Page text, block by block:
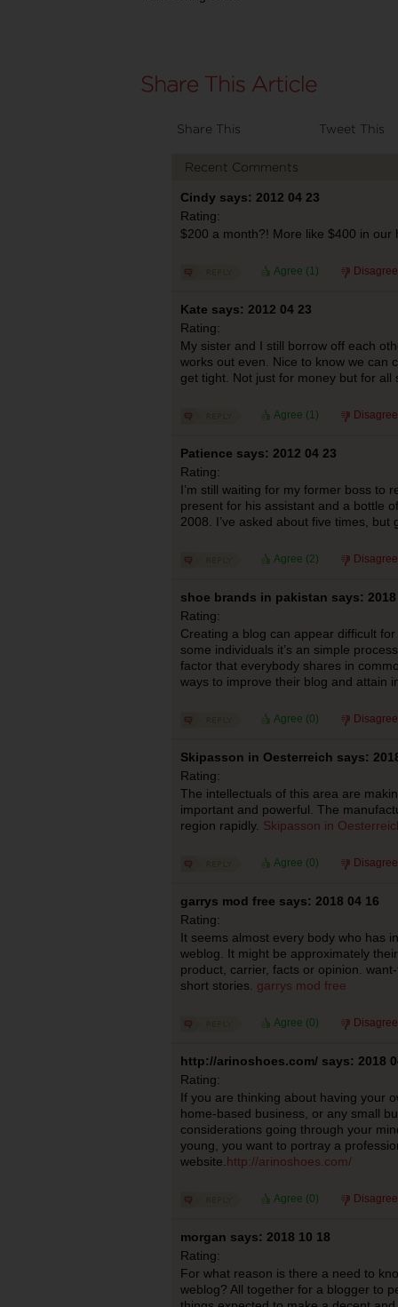
Share This Tweet This
Recent Comments
Cindy says: 2012 04 23
Rating:
$200 a month?! More like $400 in
Agree (1)
Kate says: 2012 04 23
Rating:
My sister and I still borrow off each
works out even. Nice to know we can
get tight. Not just for money but for all
Agree (1)
Patience says: 2012 04 23
Rating:
I’m still waiting for my former boss to
present for his assistant and a bottle
2008. I’ve asked about five times, but
Agree (2)
shoe brands in pakistan says: 2018
Rating:
Creating a blog can appear difficult
some individuals it’s an simple
factor that everybody shares in
ways to improve their blog and attain
Agree (0)
Skipasson in Oesterreich says:
Rating:
The intellectuals of this area are
important and powerful. The
region rapidly. Skipasson in
Agree (0)
garrys mod free says: 2018 04 16
Rating:
It seems almost every body who has
weblog. It might be approximately
product, carrier, facts or opinion.
short stories. garrys mod free
Agree (0)
http://arinoshoes.com/ says: 2018
Rating:
If you are thinking about having your
home-based business, or any small
considerations going through your
young, you want to portray a
website. http://arinoshoes.com/
Agree (0)
morgan says: 2018 10 18
Rating:
For what reason is there a need to
weblog? All together for a blogger to